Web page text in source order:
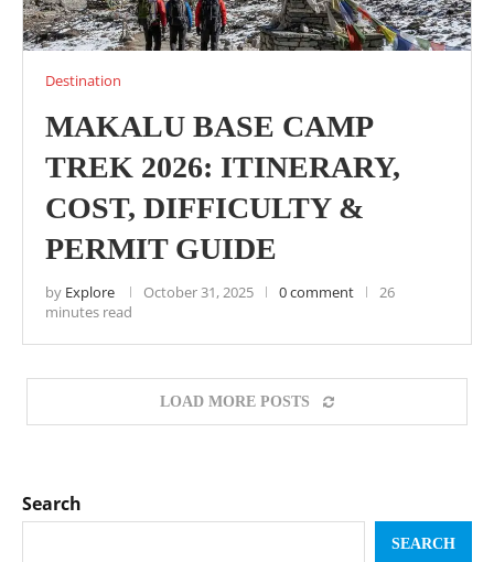
Destination
MAKALU BASE CAMP
TREK 2026: ITINERARY,
COST, DIFFICULTY &
PERMIT GUIDE
by Explore October 31, 2025 0 comment
26
minutes read
LOAD MORE POSTS
Search
SEARCH